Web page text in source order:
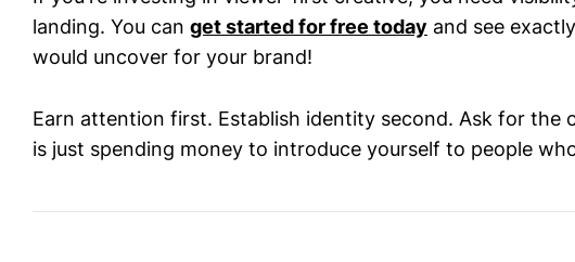
landing. You can get started for free today and see
would uncover for your brand!
Earn attention first. Establish identity second. Ask for the
is just spending money to introduce yourself to people